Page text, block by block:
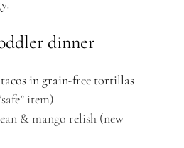
dinner
in grain-free tortillas
item)
& mango relish (new